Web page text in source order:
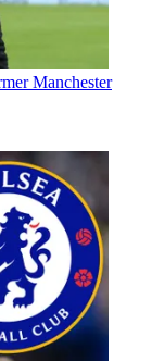
Manchester